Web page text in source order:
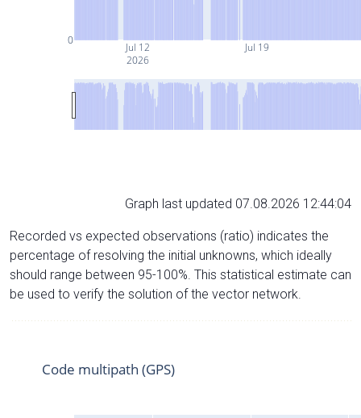
Jul 12
2026
Jul 19
0
Graph last updated 07.08.2026 12:44:04
Recorded vs expected observations (ratio) indicates the
percentage of resolving the initial unknowns, which ideally
should range between 95-100%. This statistical estimate can
be used to verify the solution of the vector network.
Code multipath (GPS)